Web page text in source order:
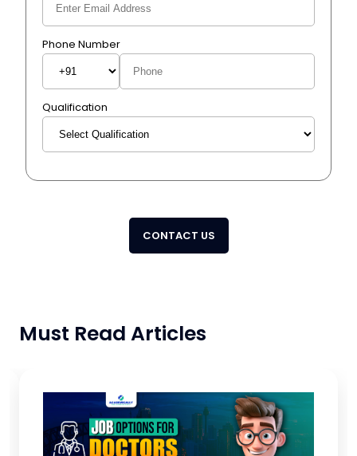
Phone Number
Qualification
CONTACT US
Must Read Articles